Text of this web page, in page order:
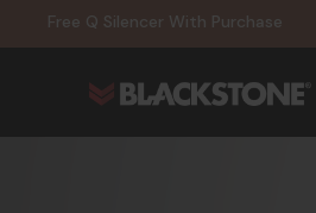
Free Q Silencer With Purchase